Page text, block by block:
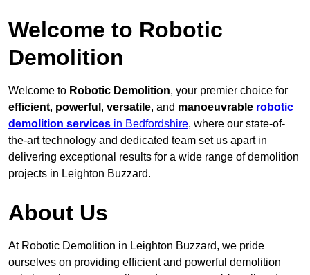
Welcome to Robotic
Demolition
Welcome to Robotic Demolition, your premier choice for
efficient, powerful , versatile, and manoeuvrable robotic
demolition services in Bedfordshire, where our state-of-
the-art technology and dedicated team set us apart in
delivering exceptional results for a wide range of demolition
projects in Leighton Buzzard.
About Us
At Robotic Demolition in Leighton Buzzard, we pride
ourselves on providing efficient and powerful demolition